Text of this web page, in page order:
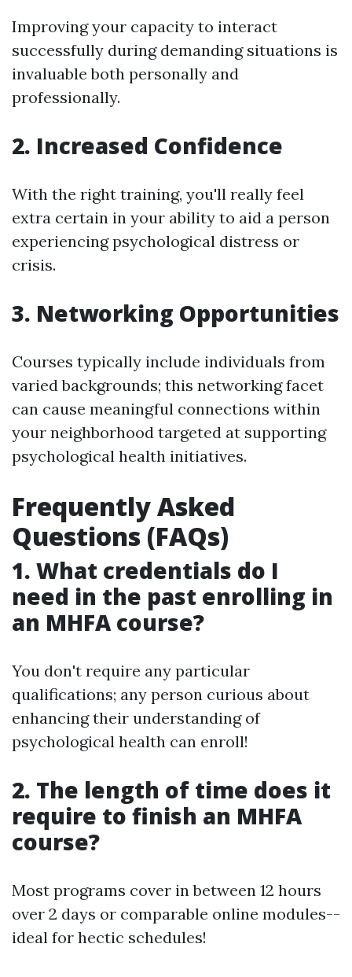
Improving your capacity to interact
successfully during demanding situations is
invaluable both personally and
professionally.
2. Increased Confidence
With the right training, you'll really feel
extra certain in your ability to aid a person
experiencing psychological distress or
crisis.
3. Networking Opportunities
Courses typically include individuals from
varied backgrounds; this networking facet
can cause meaningful connections within
your neighborhood targeted at supporting
psychological health initiatives.
Frequently Asked
Questions (FAQs)
1. What credentials do I
need in the past enrolling in
an MHFA course?
You don't require any particular
qualifications; any person curious about
enhancing their understanding of
psychological health can enroll!
2. The length of time does it
require to finish an MHFA
course?
Most programs cover in between 12 hours
over 2 days or comparable online modules--
ideal for hectic schedules!